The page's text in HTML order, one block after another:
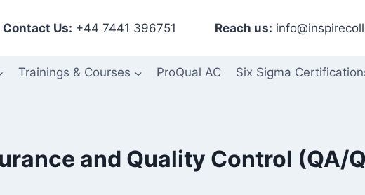
Contact Us: +44 7441 396751 Reach us:
Trainings & Courses ProQual AC Six Sigma
and Quality Control (QA/